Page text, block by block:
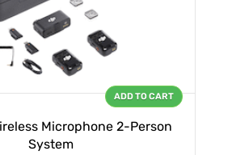
Microphone 2-Person
System
ADD TO CART